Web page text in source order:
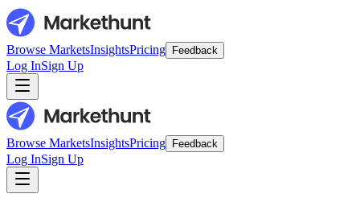
Browse MarketsInsightsPricing Feedback
Log InSign Up
Browse MarketsInsightsPricing Feedback
Log InSign Up